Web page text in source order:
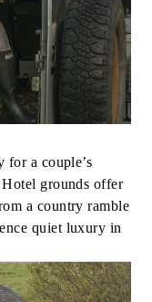
for a couple’s
grounds offer
a country ramble
quiet luxury in